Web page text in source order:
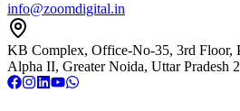
info@zoomdigital.in
KB Complex, Office-No-35, 3rd Floor,
Alpha II, Greater Noida, Uttar Pradesh